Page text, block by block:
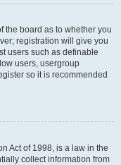
the board as to whether you
registration will give you
users such as definable
users, usergroup
so it is recommended
Act of 1998, is a law in the
collect information from